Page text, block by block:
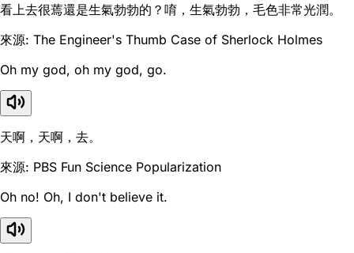
看上去很蔫還是生氣勃勃的？唷，生氣勃勃，毛色非常光潤。
來源: The Engineer's Thumb Case of Sherlock Holmes
Oh my god, oh my god, go.
天啊，天啊，去。
來源: PBS Fun Science Popularization
Oh no! Oh, I don't believe it.